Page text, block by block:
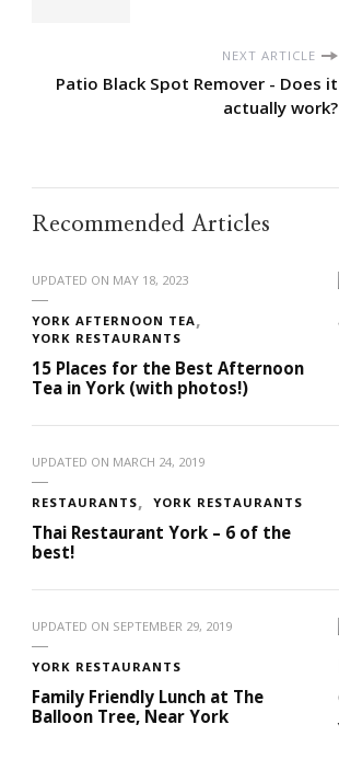
NEXT ARTICLE
Patio Black Spot Remover - Does it
actually work?
Recommended Articles
UPDATED ON MAY 18, 2023
YORK AFTERNOON TEA
YORK RESTAURANTS
15 Places for the Best Afternoon
Tea in York (with photos!)
UPDATED ON MARCH 24, 2019
RESTAURANTS YORK RESTAURANTS
Thai Restaurant York – 6 of the
best!
UPDATED ON SEPTEMBER 29, 2019
YORK RESTAURANTS
Family Friendly Lunch at The
Balloon Tree, Near York